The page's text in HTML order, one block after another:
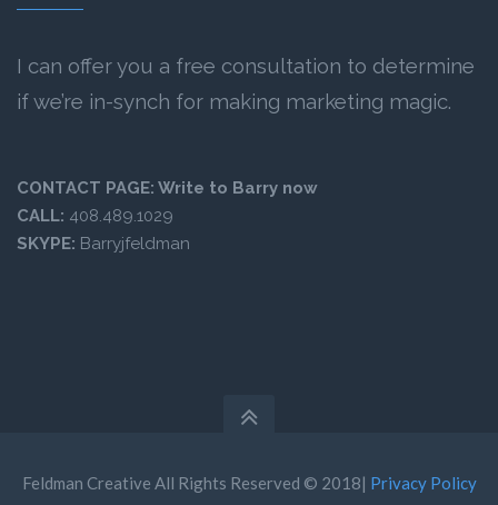
I can offer you a free consultation to determine
if we’re in-synch for making marketing magic.
CONTACT PAGE: Write to Barry now
CALL: 408.489.1029
SKYPE: Barryjfeldman
Feldman Creative All Rights Reserved © 2018| Privacy Policy